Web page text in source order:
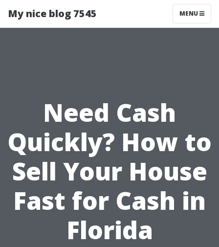
My nice blog 7545 MENU
Need Cash
Quickly? How to
Sell Your House
Fast for Cash in
Florida